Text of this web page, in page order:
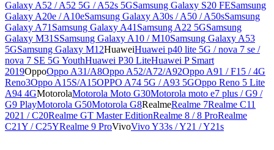
Galaxy A52 / A52 5G / A52s 5GSamsung Galaxy S20 FESamsung
Galaxy A20e / A10eSamsung Galaxy A30s / A50 / A50sSamsung
Galaxy A71 Samsung Galaxy A41 Samsung A22 5GSamsung
Galaxy M31SSamsung Galaxy A10 / M10Samsung Galaxy A53
5GSamsung Galaxy M12HuaweiHuawei p40 lite 5G / nova 7 se /
nova 7 SE 5G YouthHuawei P30 LiteHuawei P Smart
2019OppoOppo A31/A8Oppo A52/A72/A92Oppo A91 / F15 / 4G
Reno3Oppo A15S/A15OPPO A74 5G / A93 5GOppo Reno 5 Lite
A94 4GMotorolaMotorola Moto G30Motorola moto e7 plus / G9 /
G9 PlayMotorola G50Motorola G8RealmeRealme 7Realme C11
2021 / C20Realme GT Master EditionRealme 8 / 8 ProRealme
C21Y / C25YRealme 9 ProVivoVivo Y33s / Y21 / Y21s